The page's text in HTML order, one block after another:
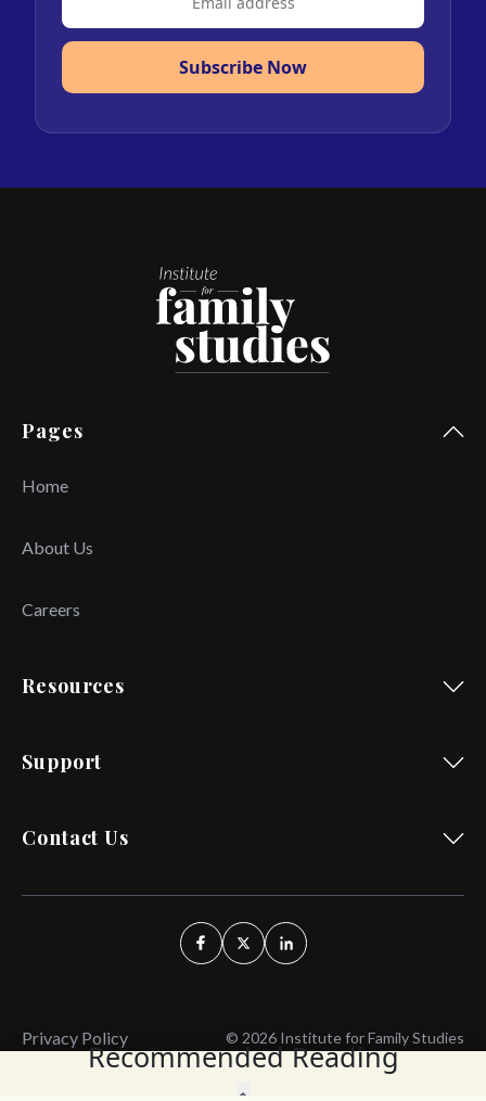
Recommended Reading
Subscribe Now
Pages
Home
About Us
Careers
Resources
Support
Contact Us
Privacy Policy © 2026 Institute for Family Studies